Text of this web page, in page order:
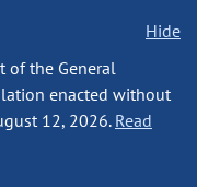
Hide
of the General
enacted without
12, 2026. Read